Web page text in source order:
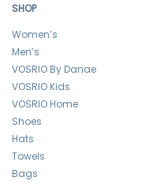
SHOP
Women’s
Men’s
VOSRIO By Danae
VOSRIO Kids
VOSRIO Home
Shoes
Hats
Towels
Bags